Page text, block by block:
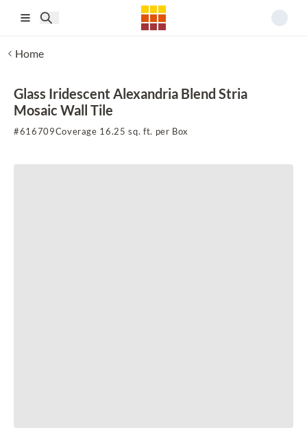
Home
Glass Iridescent Alexandria Blend Stria
Mosaic Wall Tile
#616709Coverage 16.25 sq. ft. per Box